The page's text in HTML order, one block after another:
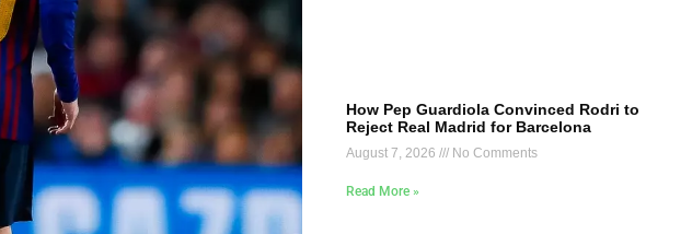
How Pep Guardiola Convinced Rodri to
Reject Real Madrid for Barcelona
August 7, 2026 No Comments
Read More »